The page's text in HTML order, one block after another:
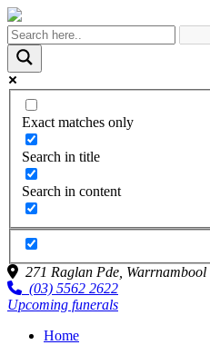
Exact matches only
Search in title
Search in content
271 Raglan Pde, Warrnambool
(03) 5562 2622
Upcoming funerals
Home